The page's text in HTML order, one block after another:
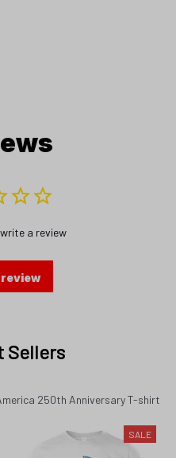
a review
Sellers
250th Anniversary T-shirt
SALE